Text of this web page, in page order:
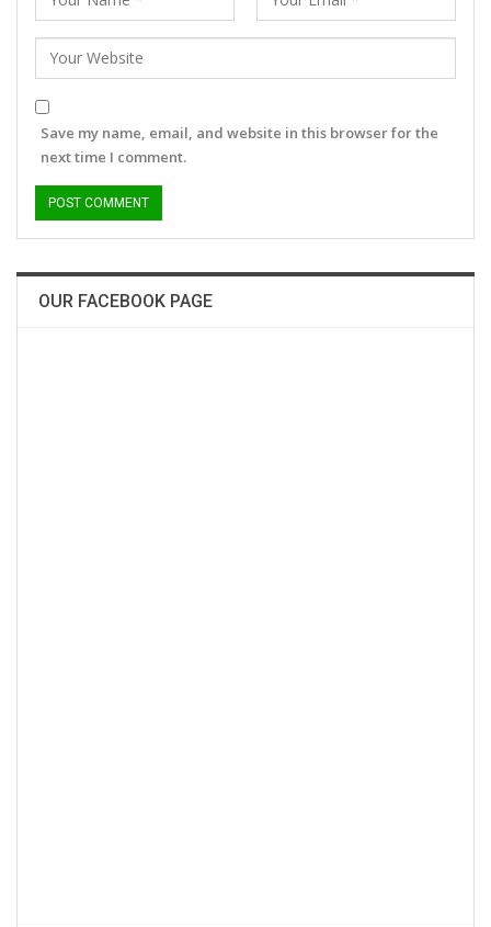
Save my name, email, and website in this browser for the
next time I comment.
OUR FACEBOOK PAGE